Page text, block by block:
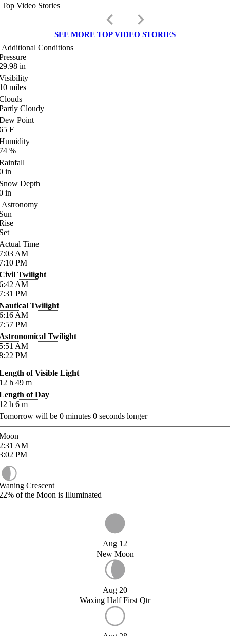
Top Video Stories
keyboard_arrow_left keyboard_arrow_right
SEE MORE TOP VIDEO STORIES
Additional Conditions
in
miles
Cloudy
Point
F
%
in
Depth
in
Astronomy
Time
AM
PM
Twilight
AM
PM
Twilight
AM
PM
Twilight
AM
PM
of Visible Light
h 49 m
of Day
h 6 m
will be 0 minutes 0 seconds longer
AM
PM
Crescent
of the Moon is Illuminated
Aug 12
New Moon
Aug 20
Waxing Half First Qtr